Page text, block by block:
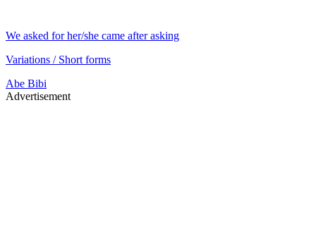
We asked for her/she came after asking
Variations / Short forms
Abe Bibi
Advertisement